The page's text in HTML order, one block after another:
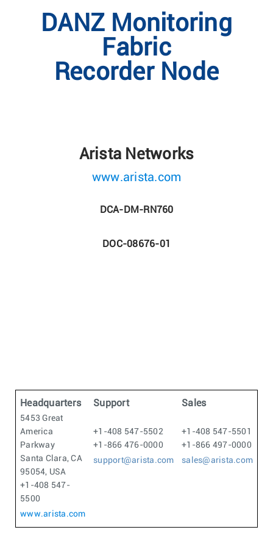
DANZ Monitoring
Fabric
Recorder Node
Arista Networks
www.arista.com
DCA-DM-RN760
DOC-08676-01
Headquarters
5453 Great
America
Parkway
Santa Clara, CA
95054, USA
+1-408 547-
5500
www.arista.com
Support
+1-408 547-5502
+1-866 476-0000
support@arista.com
Sales
+1-408 547-5501
+1-866 497-0000
sales@arista.com